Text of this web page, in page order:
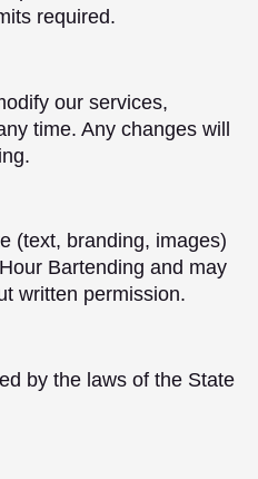
required.
our services,
time. Any changes will
(text, branding, images)
Bartending and may
written permission.
by the laws of the State